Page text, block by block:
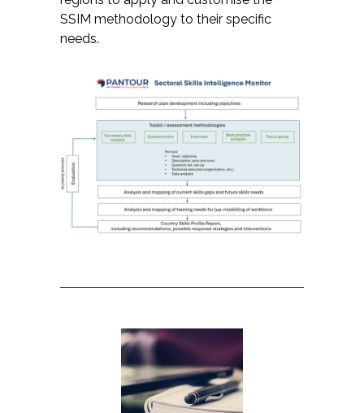
SSIM methodology to their specific
needs.